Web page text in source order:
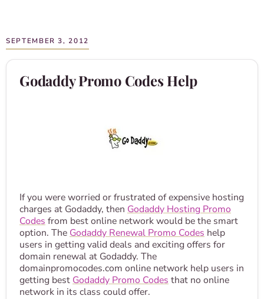
SEPTEMBER 3, 2012
Godaddy Promo Codes Help
If you were worried or frustrated of expensive hosting
charges at Godaddy, then Godaddy Hosting Promo
Codes from best online network would be the smart
option. The Godaddy Renewal Promo Codes help
users in getting valid deals and exciting offers for
domain renewal at Godaddy. The
domainpromocodes.com online network help users in
getting best Godaddy Promo Codes that no online
network in its class could offer.